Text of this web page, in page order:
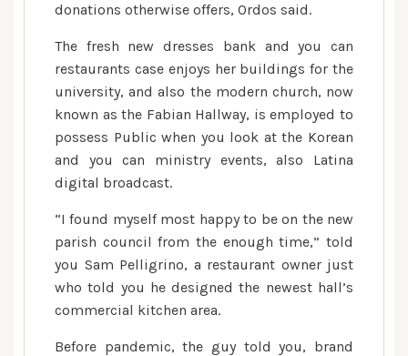
donations otherwise offers, Ordos said.
The fresh new dresses bank and you can
restaurants case enjoys her buildings for the
university, and also the modern church, now
known as the Fabian Hallway, is employed to
possess Public when you look at the Korean
and you can ministry events, also Latina
digital broadcast.
“I found myself most happy to be on the new
parish council from the enough time,” told
you Sam Pelligrino, a restaurant owner just
who told you he designed the newest hall’s
commercial kitchen area.
Before pandemic, the guy told you, brand